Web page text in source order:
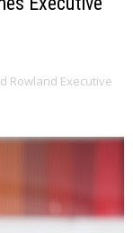
Rowland Executive